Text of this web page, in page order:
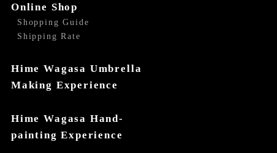
Online Shop
Shopping Guide
Shipping Rate
Hime Wagasa Umbrella
Making Experience
Hime Wagasa Hand-
painting Experience